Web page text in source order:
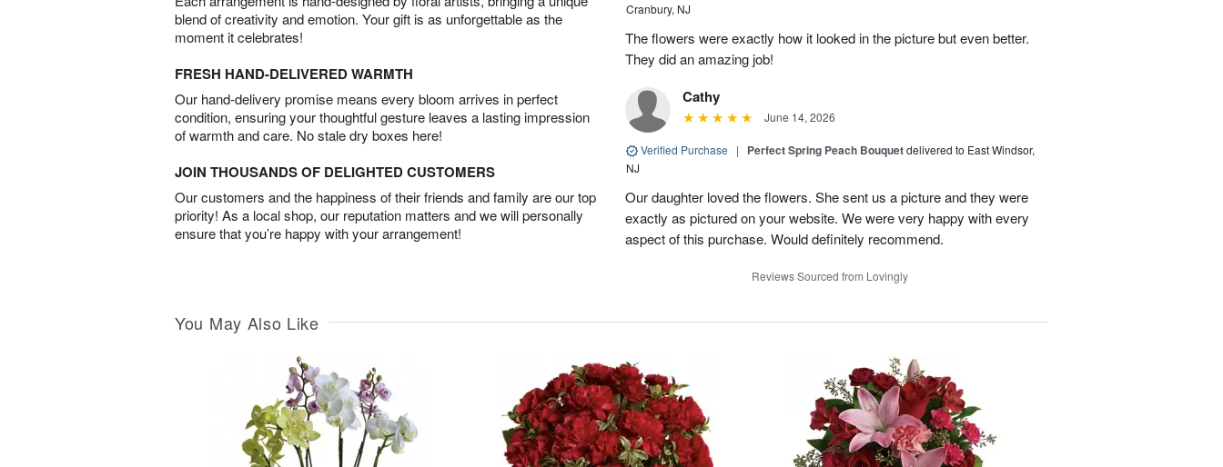
blend of creativity and emotion. Your gift is as unforgettable as the
moment it celebrates!
FRESH HAND-DELIVERED WARMTH
Our hand-delivery promise means every bloom arrives in perfect
condition, ensuring your thoughtful gesture leaves a lasting impression
of warmth and care. No stale dry boxes here!
JOIN THOUSANDS OF DELIGHTED CUSTOMERS
Our customers and the happiness of their friends and family are our top
priority! As a local shop, our reputation matters and we will personally
ensure that you’re happy with your arrangement!
Cranbury, NJ
The flowers were exactly how it looked in the picture but even better.
They did an amazing job!
Cathy
June 14, 2026
Verified Purchase | Perfect Spring Peach Bouquetdelivered to East Windsor,
NJ
Our daughter loved the flowers. She sent us a picture and they were
exactly as pictured on your website. We were very happy with every
aspect of this purchase. Would definitely recommend.
Reviews Sourced from Lovingly
You May Also Like